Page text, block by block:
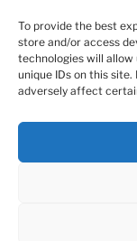
To provide the best
store and/or access
technologies will allow
unique IDs on this
adversely affect
COPYRIGHT